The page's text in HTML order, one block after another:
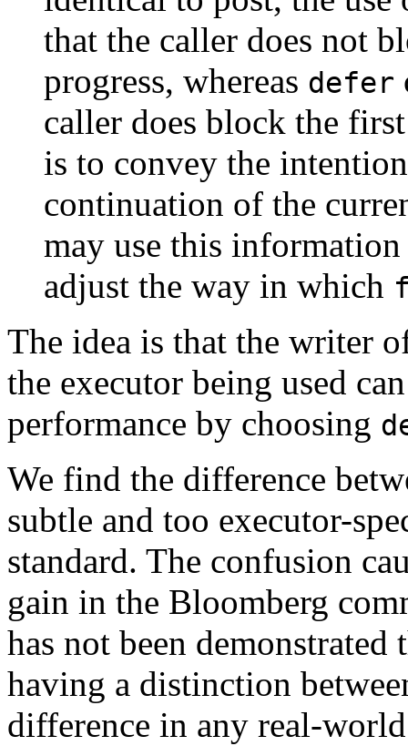
that the caller does not
progress, whereas defer
caller does block the
is to convey the
continuation of the
may use this
adjust the way in which
The idea is that the writer
the executor being used
performance by choosing
We find the difference
subtle and too executor-
standard. The confusion
gain in the Bloomberg
has not been
having a distinction
difference in any real-